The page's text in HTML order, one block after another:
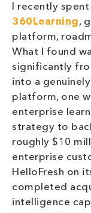
I recently
360Learning,
platform,
What I found
significantly
into a
platform, one
enterprise
strategy to
roughly $10
enterprise
HelloFresh on
completed
intelligence